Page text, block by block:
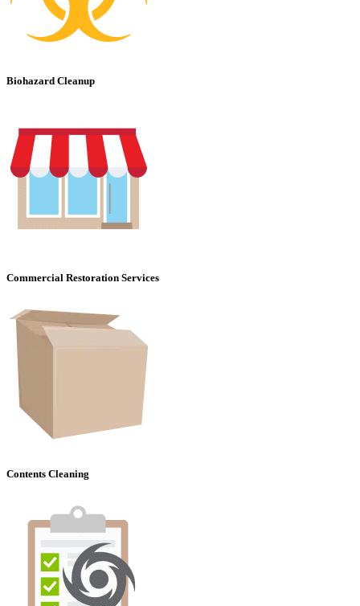
Biohazard Cleanup
Commercial Restoration Services
Contents Cleaning